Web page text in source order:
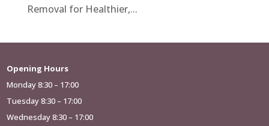
Removal for Healthier,...
Opening Hours
Monday 8:30 – 17:00
Tuesday 8:30 – 17:00
Wednesday 8:30 – 17:00